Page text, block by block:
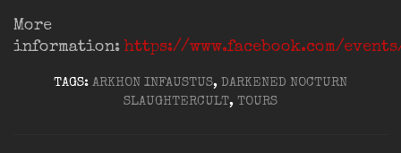
More
information: https://www.facebook.com/
TAGS: ARKHON INFAUSTUS, DARKENED NOCTURN
SLAUGHTERCULT, TOURS